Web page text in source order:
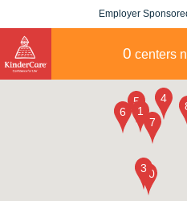
Employer
0 centers